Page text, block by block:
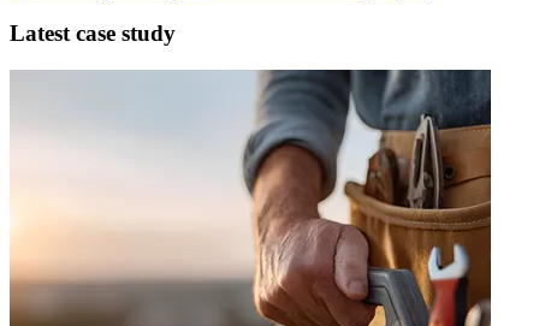
Latest case study